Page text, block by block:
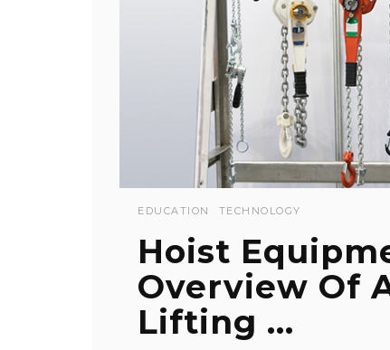
EDUCATION TECHNOLOGY
Hoist
Overview Of
Lifting ...